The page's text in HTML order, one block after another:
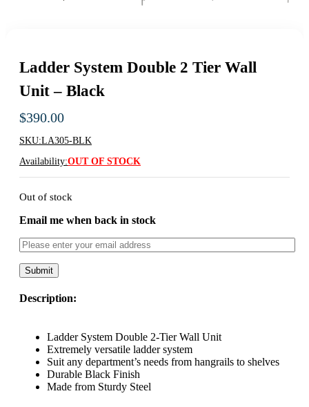
Ladder System Double 2 Tier Wall
Unit – Black
$390.00
SKU:LA305-BLK
Availability:OUT OF STOCK
Out of stock
Email me when back in stock
Description:
Ladder System Double 2-Tier Wall Unit
Extremely versatile ladder system
Suit any department’s needs from hangrails to shelves
Durable Black Finish
Made from Sturdy Steel